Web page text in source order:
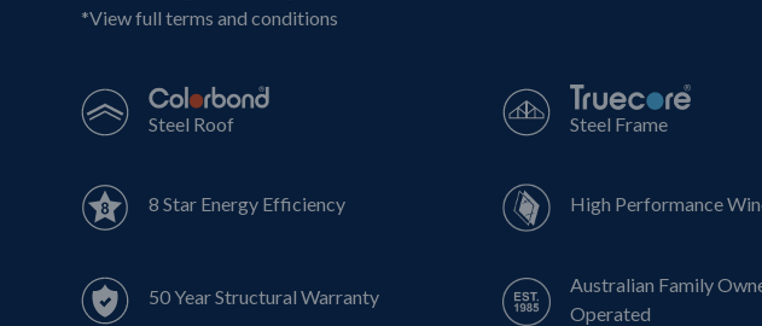
*View full terms and conditions
Steel Roof Steel Frame
8 Star Energy Efficiency High Performance
50 Year Structural Warranty
Australian Family
Operated